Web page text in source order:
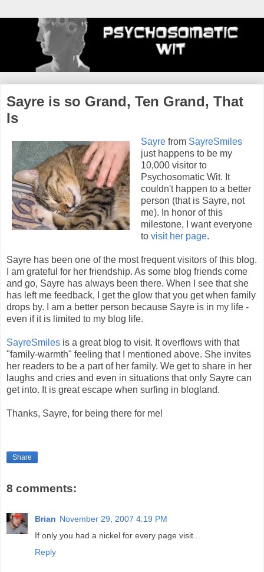
Sayre is so Grand, Ten Grand, That
Is
Sayre from SayreSmiles
just happens to be my
10,000 visitor to
Psychosomatic Wit. It
couldn't happen to a better
person (that is Sayre, not
me). In honor of this
milestone, I want everyone
to visit her page.
Sayre has been one of the most frequent visitors of this blog.
I am grateful for her friendship. As some blog friends come
and go, Sayre has always been there. When I see that she
has left me feedback, I get the glow that you get when family
drops by. I am a better person because Sayre is in my life -
even if it is limited to my blog life.
SayreSmiles is a great blog to visit. It overflows with that
"family-warmth" feeling that I mentioned above. She invites
her readers to be a part of her family. We get to share in her
laughs and cries and even in situations that only Sayre can
get into. It is great escape when surfing in blogland.
Thanks, Sayre, for being there for me!
Share
8 comments:
Brian November 29, 2007 4:19 PM
If only you had a nickel for every page visit...
Reply